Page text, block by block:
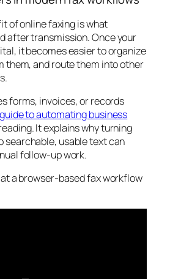
of online faxing is what
after transmission. Once your
it becomes easier to organize
them, and route them into other
forms, invoices, or records
guide to automating business
It explains why turning
searchable, usable text can
follow-up work.
a browser-based fax workflow